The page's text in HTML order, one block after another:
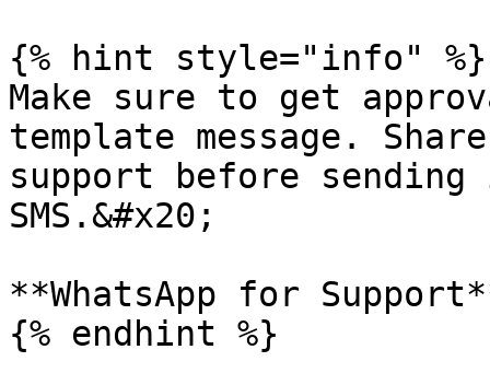
{% hint style="info" %}
Make sure to get
template message.
support before
SMS.&#x20;
**WhatsApp for